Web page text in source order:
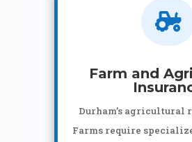

Farm and
Durham’s agricultural
Farms require